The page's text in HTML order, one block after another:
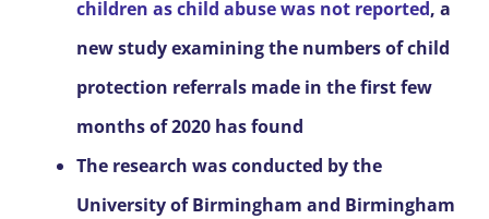
children as child abuse was not reported, a
new study examining the numbers of child
protection referrals made in the first few
months of 2020 has found
The research was conducted by the
University of Birmingham and Birmingham